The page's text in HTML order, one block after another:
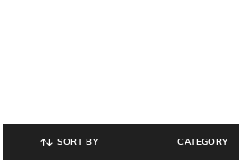
SORT BY CATEGORY